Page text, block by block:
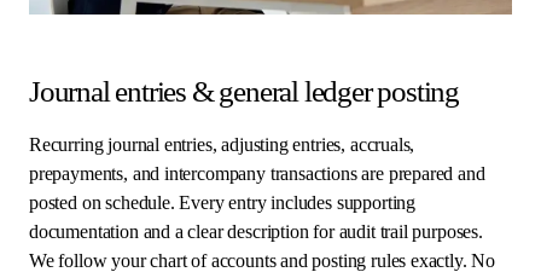
Journal entries & general ledger posting
Recurring journal entries, adjusting entries, accruals,
prepayments, and intercompany transactions are prepared and
posted on schedule. Every entry includes supporting
documentation and a clear description for audit trail purposes.
We follow your chart of accounts and posting rules exactly. No